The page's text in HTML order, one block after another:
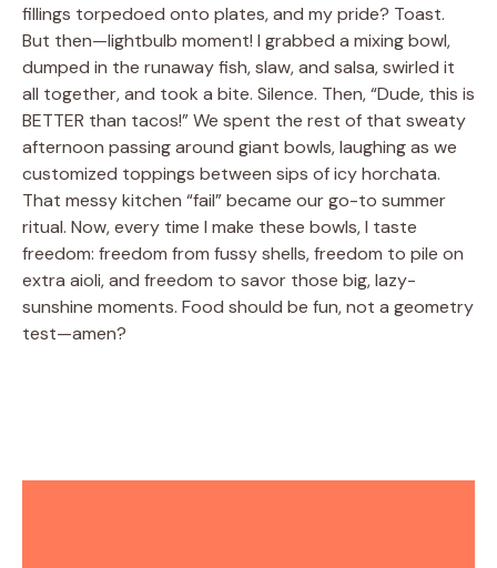
fillings torpedoed onto plates, and my pride? Toast.
But then—lightbulb moment! I grabbed a mixing bowl,
dumped in the runaway fish, slaw, and salsa, swirled it
all together, and took a bite. Silence. Then, “Dude, this is
BETTER than tacos!” We spent the rest of that sweaty
afternoon passing around giant bowls, laughing as we
customized toppings between sips of icy horchata.
That messy kitchen “fail” became our go-to summer
ritual. Now, every time I make these bowls, I taste
freedom: freedom from fussy shells, freedom to pile on
extra aioli, and freedom to savor those big, lazy-
sunshine moments. Food should be fun, not a geometry
test—amen?